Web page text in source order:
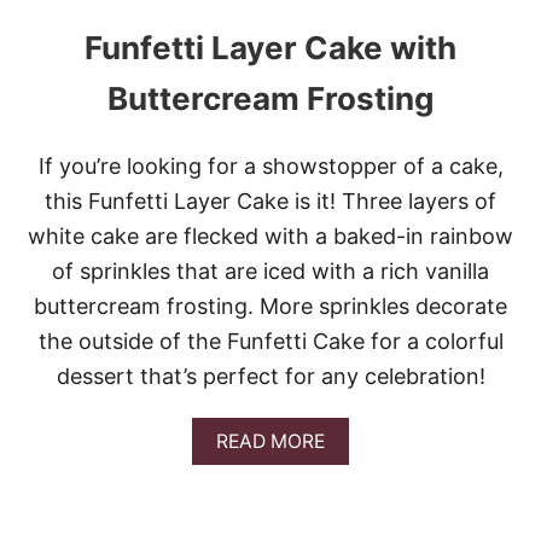
Funfetti Layer Cake with
Buttercream Frosting
If you’re looking for a showstopper of a cake,
this Funfetti Layer Cake is it! Three layers of
white cake are flecked with a baked-in rainbow
of sprinkles that are iced with a rich vanilla
buttercream frosting. More sprinkles decorate
the outside of the Funfetti Cake for a colorful
dessert that’s perfect for any celebration!
READ MOREA
B